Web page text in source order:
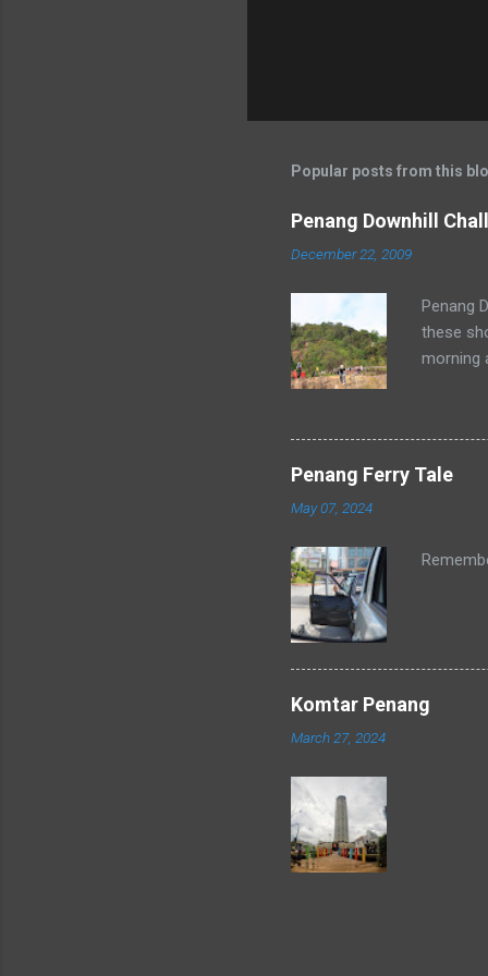
Popular posts from this
Penang Downhill
December 22, 2009
Penang
these
morning
Penang Ferry Tale
May 07, 2024
Komtar Penang
March 27, 2024